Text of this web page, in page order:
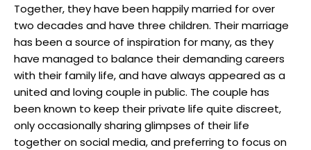
Together, they⁢ have been ⁣happily married for over
two decades and have ⁤three children. Their marriage
has been a source of inspiration⁤ for many, as they‌
have managed to balance their‍ demanding careers
with their family ⁣life, and have always appeared ‌as a
united and loving ​couple in public. The couple has
been known to keep ⁣their private life‌ quite discreet,
only occasionally​ sharing glimpses of their‍ life
together on social media, and preferring ‌to focus on